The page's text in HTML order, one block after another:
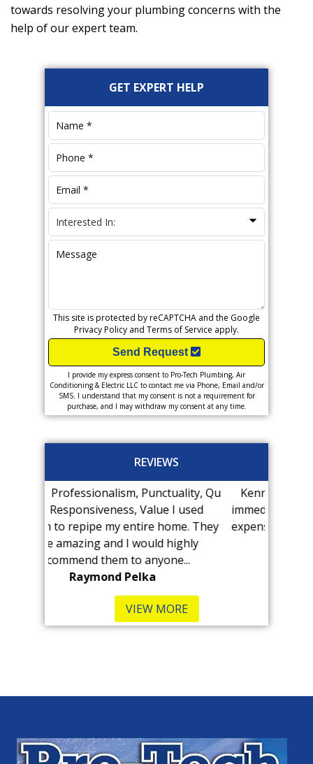
towards resolving your plumbing concerns with the
help of our expert team.
Primary
Sidebar
GET EXPERT HELP
This site is protected by reCAPTCHA and the Google
Privacy Policy and Terms of Service apply.
Send Request
I provide my express consent to Pro-Tech Plumbing, Air
Conditioning & Electric LLC to contact me via Phone, Email and/or
SMS. I understand that my consent is not a requirement for
purchase, and I may withdraw my consent at any time.
REVIEWS
Punctuality, Qu
Value I used
home. They
would highly
to anyone...
Kenny at Pro-Tech found our leak
immediately! The visit was MUCH less
expensive than we anticipated and he
was very...
B Kennedy-Hull
VIEW MORE